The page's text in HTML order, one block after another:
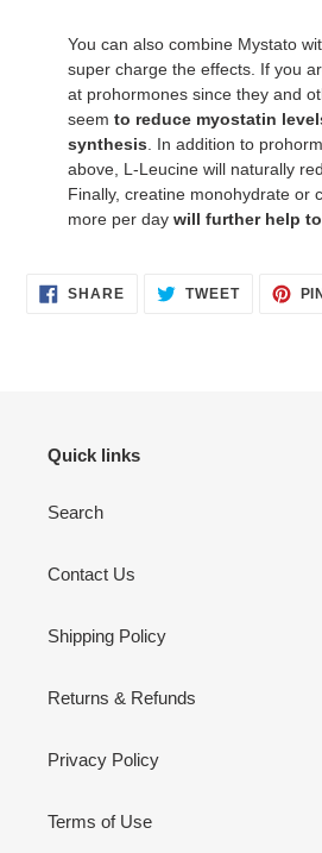
You can also combine Mystato
super charge the effects. If you
at prohormones since they and
seem to reduce myostatin
synthesis . In addition to
above, L-Leucine will naturally
Finally, creatine monohydrate or
more per day will further help
SHARESHARE TWEETTWEET
Quick links
Search
Contact Us
Shipping Policy
Returns & Refunds
Privacy Policy
Terms of Use